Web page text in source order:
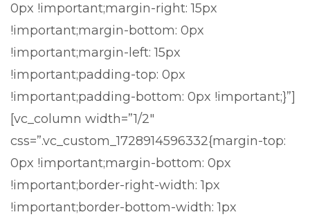
0px !important;margin-right: 15px
!important;margin-bottom: 0px
!important;margin-left: 15px
!important;padding-top: 0px
!important;padding-bottom: 0px !important;}”]
[vc_column width=”1/2″
css=”.vc_custom_1728914596332{margin-top:
0px !important;margin-bottom: 0px
!important;border-right-width: 1px
!important;border-bottom-width: 1px